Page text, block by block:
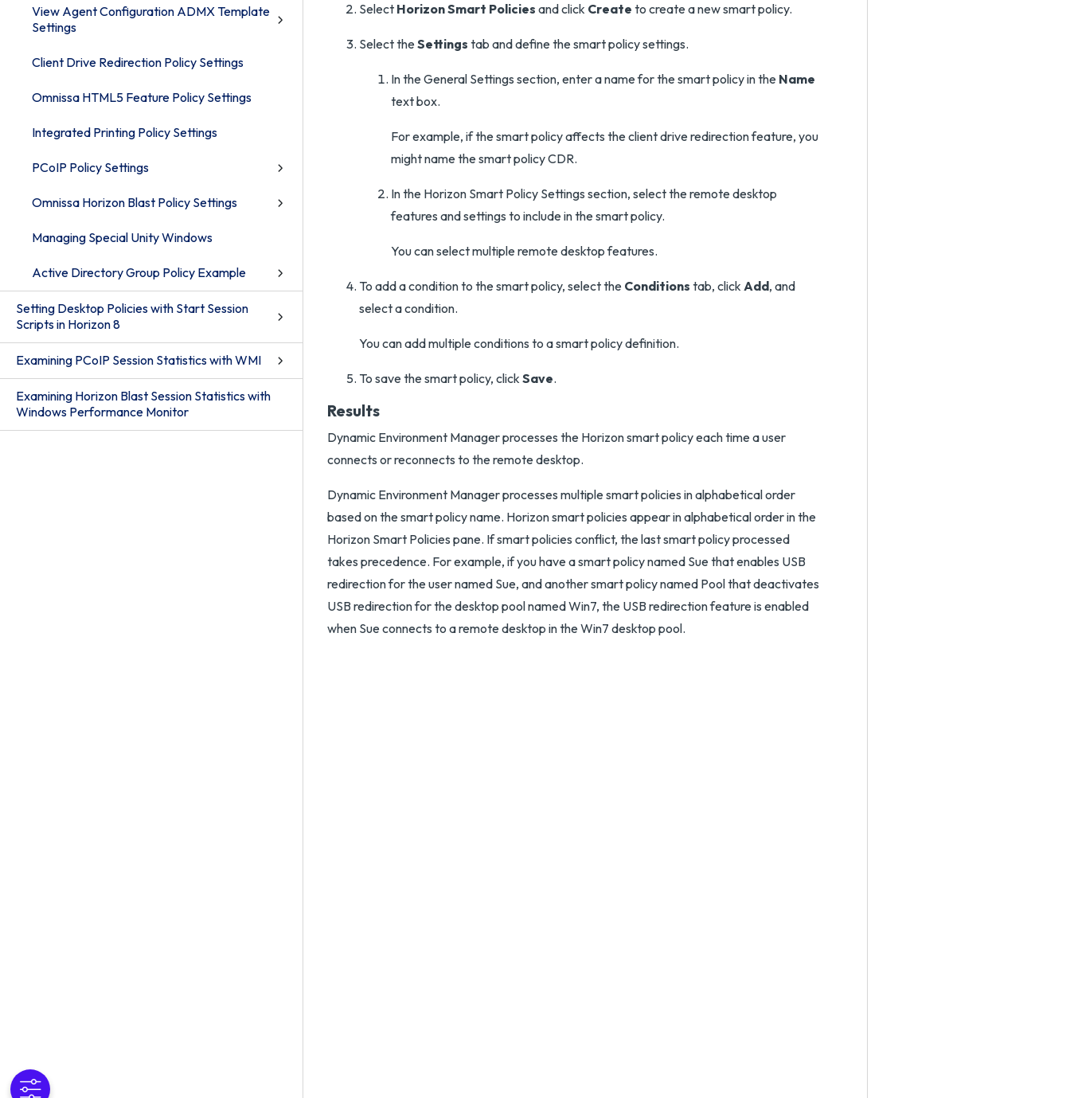
View Agent Configuration ADMX Template
Settings
Client Drive Redirection Policy Settings
Omnissa HTML5 Feature Policy Settings
Integrated Printing Policy Settings
PCoIP Policy Settings
Omnissa Horizon Blast Policy Settings
Managing Special Unity Windows
Active Directory Group Policy Example
Setting Desktop Policies with Start Session
Scripts in Horizon 8
Examining PCoIP Session Statistics with WMI
Examining Horizon Blast Session Statistics with
Windows Performance Monitor
Select Horizon Smart Policies and click Create to create a new smart policy.
Select theSettings tab and define the smart policy settings.
In the General Settings section, enter a name for the smart policy in the Name
text box.
For example, if the smart policy affects the client drive redirection feature, you
might name the smart policy CDR.
In the Horizon Smart Policy Settings section, select the remote desktop
features and settings to include in the smart policy.
You can select multiple remote desktop features.
To add a condition to the smart policy, select the Conditions tab, click Add, and
select a condition.
You can add multiple conditions to a smart policy definition.
To save the smart policy, click Save.
Results
Dynamic Environment Manager processes the Horizon smart policy each time a user
connects or reconnects to the remote desktop.
Dynamic Environment Manager processes multiple smart policies in alphabetical order
based on the smart policy name. Horizon smart policies appear in alphabetical order in the
Horizon Smart Policies pane. If smart policies conflict, the last smart policy processed
takes precedence. For example, if you have a smart policy named Sue that enables USB
redirection for the user named Sue, and another smart policy named Pool that deactivates
USB redirection for the desktop pool named Win7, the USB redirection feature is enabled
when Sue connects to a remote desktop in the Win7 desktop pool.